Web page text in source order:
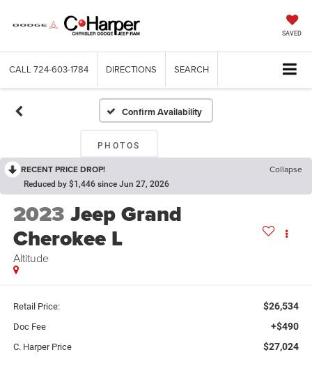
SAVED
CALL 724-603-1784 DIRECTIONS SEARCH
Confirm Availability
PHOTOS
RECENT PRICE DROP! Collapse
Reduced by $1,446 since Jun 27, 2026
2023 Jeep Grand
Cherokee L
Altitude
Retail Price: $26,534
Doc Fee +$490
C. Harper Price $27,024